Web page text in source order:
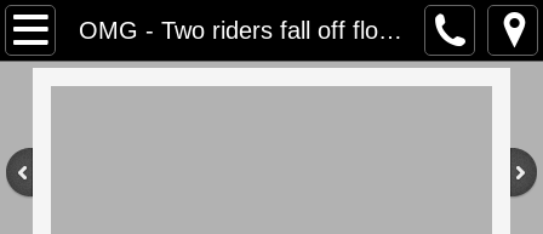
OMG - Two riders fall off floats in Thoth, both in stable condition And Still My Own Government Wants To Destroy Our Cause!
Home
Contact Us